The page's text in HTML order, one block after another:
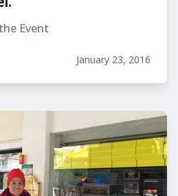
Event
January 23, 2016